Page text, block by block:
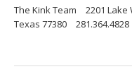
The Kink Team
2201
Texas 77380
281.364.4828